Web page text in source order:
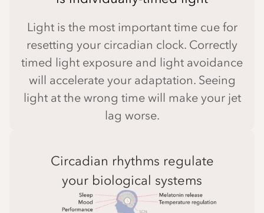
Light is the most important time cue for
resetting your circadian clock. Correctly
timed light exposure and light avoidance
will accelerate your adaptation. Seeing
light at the wrong time will make your jet
lag worse.
Circadian rhythms regulate
your biological systems